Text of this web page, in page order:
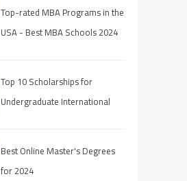
Top-rated MBA Programs in the
USA - Best MBA Schools 2024
Top 10 Scholarships for
Undergraduate International
Best Online Master's Degrees
for 2024